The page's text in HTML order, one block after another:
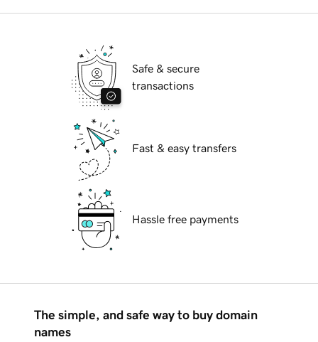
Safe & secure
transactions
Fast & easy transfers
Hassle free payments
The simple, and safe way to buy domain
names